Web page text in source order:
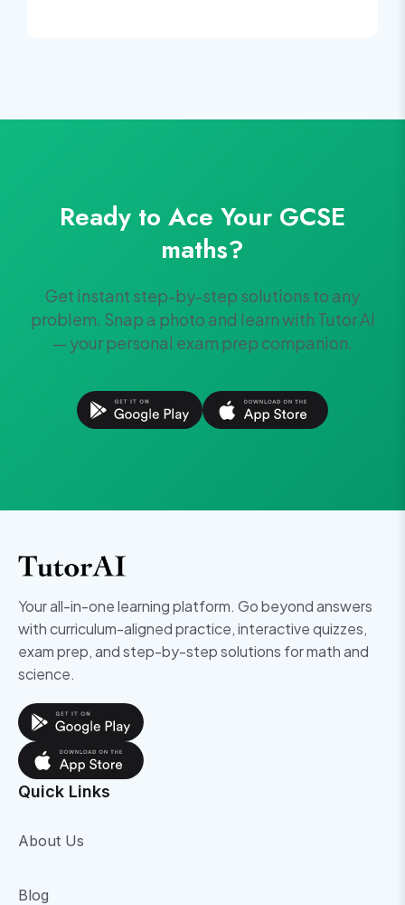
Ready to Ace Your GCSE
maths?
Get instant step-by-step solutions to any
problem. Snap a photo and learn with Tutor AI
— your personal exam prep companion.
Your all-in-one learning platform. Go beyond answers
with curriculum-aligned practice, interactive quizzes,
exam prep, and step-by-step solutions for math and
science.
Quick Links
About Us
Blog